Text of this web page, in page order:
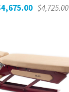
$4,725.00